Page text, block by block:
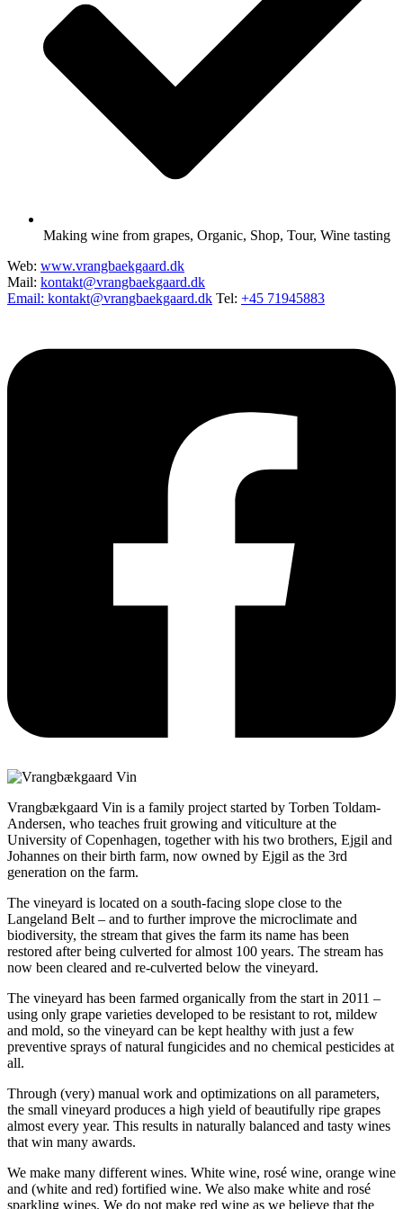
Making wine from grapes, Organic, Shop, Tour, Wine tasting
Web: www.vrangbaekgaard.dk
Mail: kontakt@vrangbaekgaard.dk
Email: kontakt@vrangbaekgaard.dk Tel: +45 71945883
Vrangbækgaard Vin is a family project started by Torben Toldam-
Andersen, who teaches fruit growing and viticulture at the
University of Copenhagen, together with his two brothers, Ejgil and
Johannes on their birth farm, now owned by Ejgil as the 3rd
generation on the farm.
The vineyard is located on a south-facing slope close to the
Langeland Belt – and to further improve the microclimate and
biodiversity, the stream that gives the farm its name has been
restored after being culverted for almost 100 years. The stream has
now been cleared and re-culverted below the vineyard.
The vineyard has been farmed organically from the start in 2011 –
using only grape varieties developed to be resistant to rot, mildew
and mold, so the vineyard can be kept healthy with just a few
preventive sprays of natural fungicides and no chemical pesticides at
all.
Through (very) manual work and optimizations on all parameters,
the small vineyard produces a high yield of beautifully ripe grapes
almost every year. This results in naturally balanced and tasty wines
that win many awards.
We make many different wines. White wine, rosé wine, orange wine
and (white and red) fortified wine. We also make white and rosé
sparkling wines. We do not make red wine as we believe that the